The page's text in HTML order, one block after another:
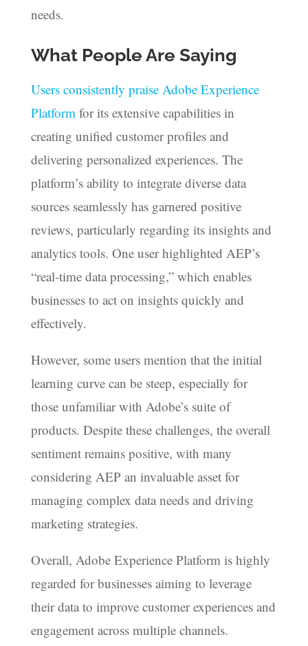
needs.
What People Are Saying
Users consistently praise Adobe Experience
Platform for its extensive capabilities in
creating unified customer profiles and
delivering personalized experiences. The
platform’s ability to integrate diverse data
sources seamlessly has garnered positive
reviews, particularly regarding its insights and
analytics tools. One user highlighted AEP’s
“real-time data processing,” which enables
businesses to act on insights quickly and
effectively.
However, some users mention that the initial
learning curve can be steep, especially for
those unfamiliar with Adobe’s suite of
products. Despite these challenges, the overall
sentiment remains positive, with many
considering AEP an invaluable asset for
managing complex data needs and driving
marketing strategies.
Overall, Adobe Experience Platform is highly
regarded for businesses aiming to leverage
their data to improve customer experiences and
engagement across multiple channels.